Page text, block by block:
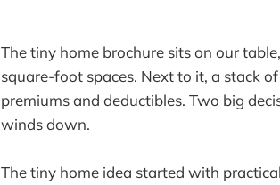
The tiny home brochure sits on our
square-foot spaces. Next to it, a stack
premiums and deductibles. Two big
winds down.
The tiny home idea started with